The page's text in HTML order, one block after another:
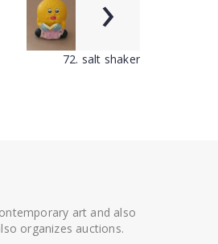
72. salt shaker
art and also
organizes auctions.